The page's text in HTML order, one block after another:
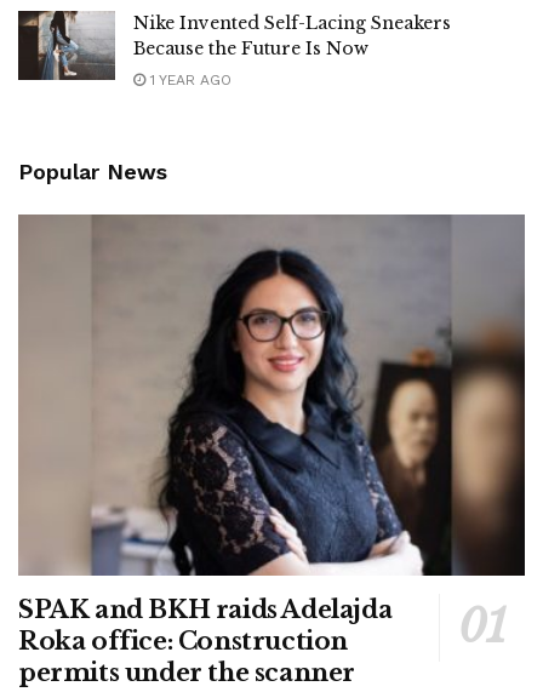
Nike Invented Self-Lacing Sneakers
Because the Future Is Now
1 YEAR AGO
Popular News
SPAK and BKH raids Adelajda
Roka office: Construction
permits under the scanner